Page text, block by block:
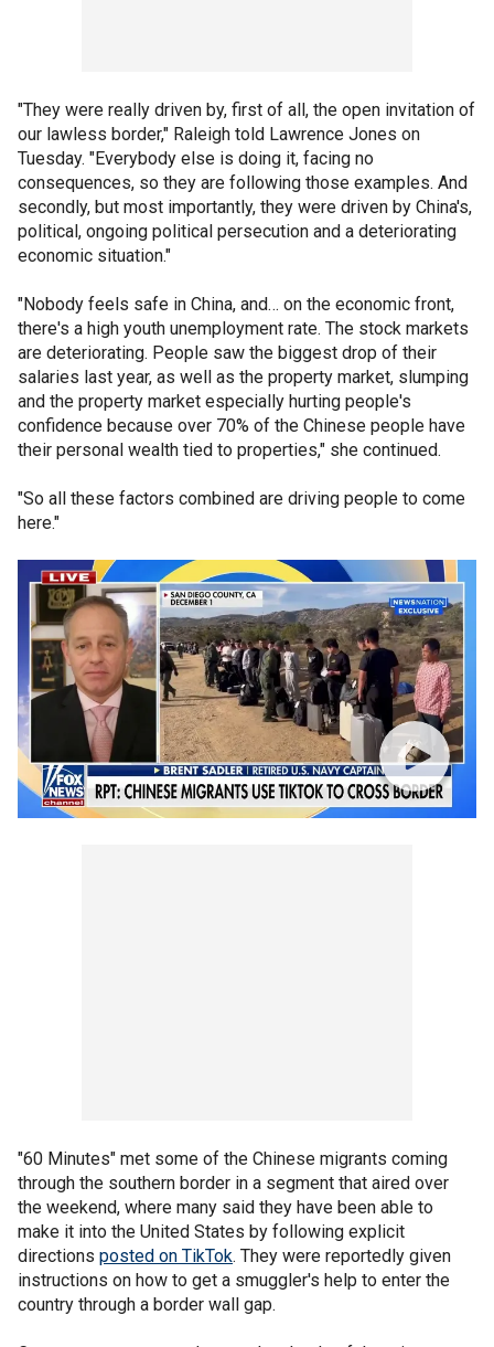
"They were really driven by, first of all, the open invitation of
our lawless border," Raleigh told Lawrence Jones on
Tuesday. "Everybody else is doing it, facing no
consequences, so they are following those examples. And
secondly, but most importantly, they were driven by China's,
political, ongoing political persecution and a deteriorating
economic situation."
"Nobody feels safe in China, and… on the economic front,
there's a high youth unemployment rate. The stock markets
are deteriorating. People saw the biggest drop of their
salaries last year, as well as the property market, slumping
and the property market especially hurting people's
confidence because over 70% of the Chinese people have
their personal wealth tied to properties," she continued.
"So all these factors combined are driving people to come
here."
"60 Minutes" met some of the Chinese migrants coming
through the southern border in a segment that aired over
the weekend, where many said they have been able to
make it into the United States by following explicit
directions posted on TikTok. They were reportedly given
instructions on how to get a smuggler's help to enter the
country through a border wall gap.